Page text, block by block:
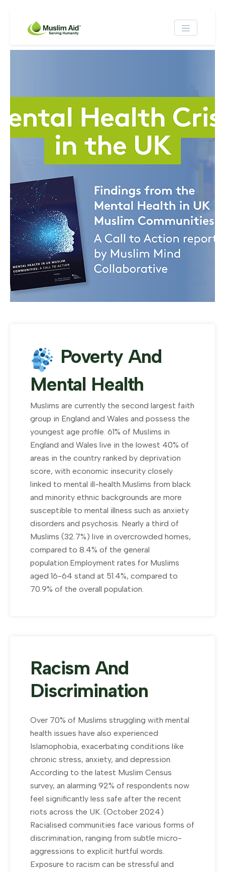
Poverty And
Mental Health
Muslims are currently the second largest faith
group in England and Wales and possess the
youngest age profile. 61% of Muslims in
England and Wales live in the lowest 40% of
areas in the country ranked by deprivation
score, with economic insecurity closely
linked to mental ill-health.Muslims from black
and minority ethnic backgrounds are more
susceptible to mental illness such as anxiety
disorders and psychosis. Nearly a third of
Muslims (32.7%) live in overcrowded homes,
compared to 8.4% of the general
population.Employment rates for Muslims
aged 16-64 stand at 51.4%, compared to
70.9% of the overall population.
Racism And
Discrimination
Over 70% of Muslims struggling with mental
health issues have also experienced
Islamophobia, exacerbating conditions like
chronic stress, anxiety, and depression.
According to the latest Muslim Census
survey, an alarming 92% of respondents now
feel significantly less safe after the recent
riots across the UK. (October 2024)
Racialised communities face various forms of
discrimination, ranging from subtle micro-
aggressions to explicit hurtful words.
Exposure to racism can be stressful and